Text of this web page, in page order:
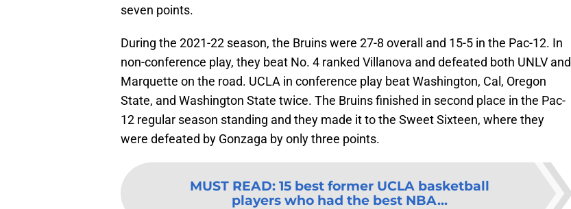
seven points.
During the 2021-22 season, the Bruins were 27-8 overall and 15-5 in the Pac-12. In
non-conference play, they beat No. 4 ranked Villanova and defeated both UNLV and
Marquette on the road. UCLA in conference play beat Washington, Cal, Oregon
State, and Washington State twice. The Bruins finished in second place in the Pac-
12 regular season standing and they made it to the Sweet Sixteen, where they
were defeated by Gonzaga by only three points.
MUST READ: 15 best former UCLA basketball
players who had the best NBA...